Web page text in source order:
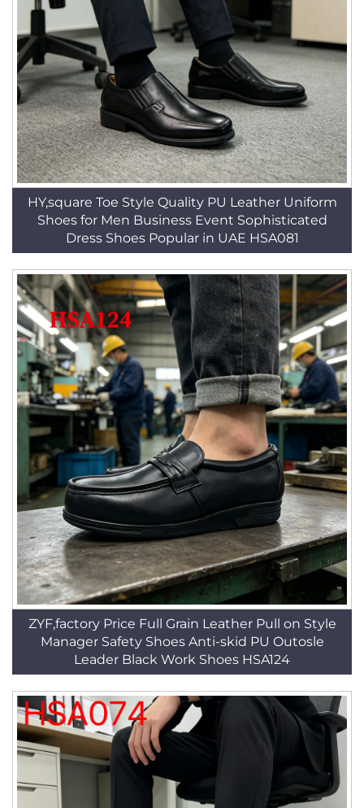
HY,square Toe Style Quality PU Leather Uniform
Shoes for Men Business Event Sophisticated
Dress Shoes Popular in UAE HSA081
ZYF,factory Price Full Grain Leather Pull on Style
Manager Safety Shoes Anti-skid PU Outosle
Leader Black Work Shoes HSA124